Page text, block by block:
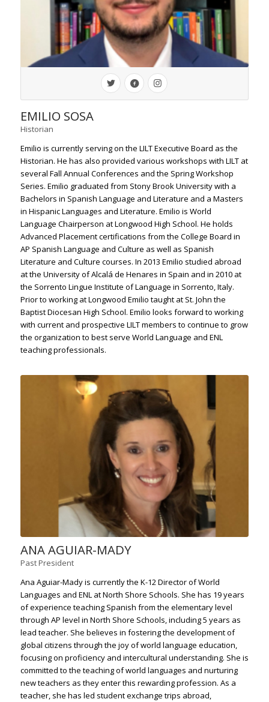
EMILIO SOSA
Historian
Emilio is currently serving on the LILT Executive Board as the
Historian. He has also provided various workshops with LILT at
several Fall Annual Conferences and the Spring Workshop
Series. Emilio graduated from Stony Brook University with a
Bachelors in Spanish Language and Literature and a Masters
in Hispanic Languages and Literature. Emilio is World
Language Chairperson at Longwood High School. He holds
Advanced Placement certifications from the College Board in
AP Spanish Language and Culture as well as Spanish
Literature and Culture courses. In 2013 Emilio studied abroad
at the University of Alcalá de Henares in Spain and in 2010 at
the Sorrento Lingue Institute of Language in Sorrento, Italy.
Prior to working at Longwood Emilio taught at St. John the
Baptist Diocesan High School. Emilio looks forward to working
with current and prospective LILT members to continue to grow
the organization to best serve World Language and ENL
teaching professionals.
ANA AGUIAR-MADY
Past President
Ana Aguiar-Mady is currently the K-12 Director of World
Languages and ENL at North Shore Schools. She has 19 years
of experience teaching Spanish from the elementary level
through AP level in North Shore Schools, including 5 years as
lead teacher. She believes in fostering the development of
global citizens through the joy of world language education,
focusing on proficiency and intercultural understanding. She is
committed to the teaching of world languages and nurturing
new teachers as they enter this rewarding profession. As a
teacher, she has led student exchange trips abroad,